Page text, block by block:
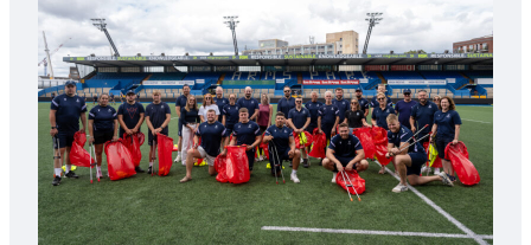
Anniversary
Grogg